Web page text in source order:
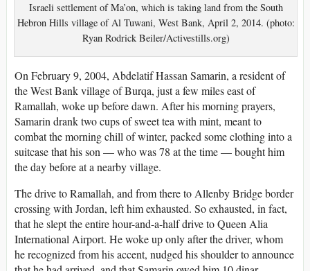
Israeli settlement of Ma’on, which is taking land from the South
Hebron Hills village of Al Tuwani, West Bank, April 2, 2014. (photo:
Ryan Rodrick Beiler/Activestills.org)
On February 9, 2004, Abdelatif Hassan Samarin, a resident of
the West Bank village of Burqa, just a few miles east of
Ramallah, woke up before dawn. After his morning prayers,
Samarin drank two cups of sweet tea with mint, meant to
combat the morning chill of winter, packed some clothing into a
suitcase that his son — who was 78 at the time — bought him
the day before at a nearby village.
The drive to Ramallah, and from there to Allenby Bridge border
crossing with Jordan, left him exhausted. So exhausted, in fact,
that he slept the entire hour-and-a-half drive to Queen Alia
International Airport. He woke up only after the driver, whom
he recognized from his accent, nudged his shoulder to announce